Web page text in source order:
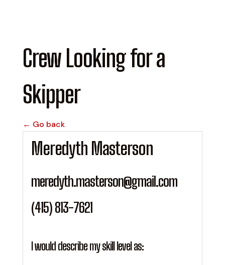
Crew Looking for a
Skipper
← Go back
Meredyth Masterson
meredyth.masterson@gmail.com
(415) 813-7621
I would describe my skill level as: